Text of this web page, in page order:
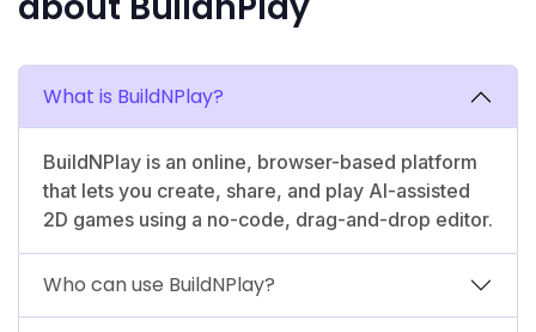
What is BuildNPlay?
BuildNPlay is an online, browser-based platform
that lets you create, share, and play AI-assisted
2D games using a no-code, drag-and-drop editor.
Who can use BuildNPlay?